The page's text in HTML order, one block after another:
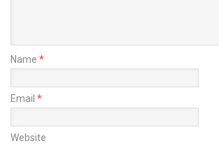
Name *
Email *
Website